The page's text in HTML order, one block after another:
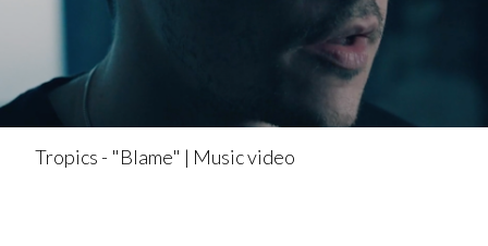
Tropics - "Blame" | Music video